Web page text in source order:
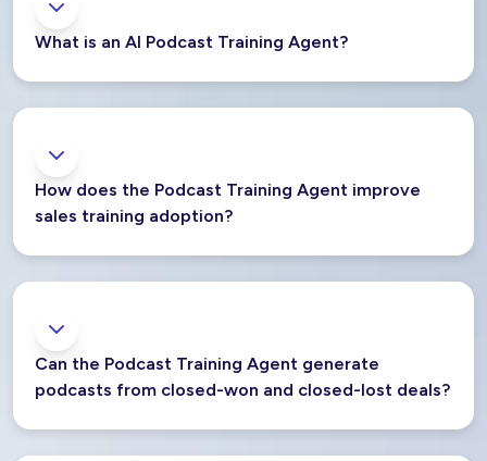
What is an AI Podcast Training Agent?
How does the Podcast Training Agent improve
sales training adoption?
Can the Podcast Training Agent generate
podcasts from closed-won and closed-lost deals?